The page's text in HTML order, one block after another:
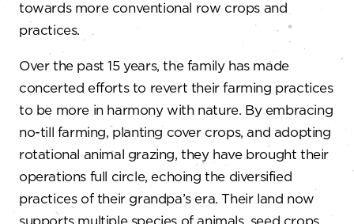
towards more conventional row crops and
practices.
Over the past 15 years, the family has made
concerted efforts to revert their farming practices
to be more in harmony with nature. By embracing
no-till farming, planting cover crops, and adopting
rotational animal grazing, they have brought their
operations full circle, echoing the diversified
practices of their grandpa’s era. Their land now